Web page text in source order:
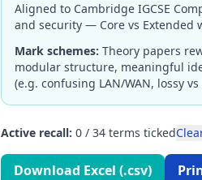
Aligned to Cambridge IGCSE
and security — Core vs Extended
Mark schemes: Theory papers
modular structure, meaningful
(e.g. confusing LAN/WAN, lossy vs
Active recall: 0 / 34 terms ticked
Download Excel (.csv)